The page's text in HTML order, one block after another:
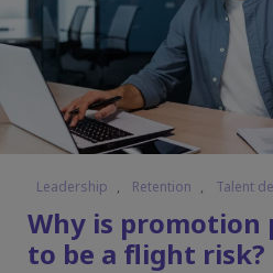
Leadership , Retention , Talent
Why is promotion
to be a flight risk?